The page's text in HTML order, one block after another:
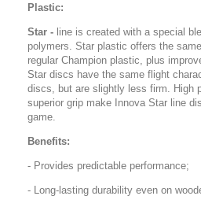
Plastic:
Star - line is created with a special
polymers. Star plastic offers the
regular Champion plastic, plus
Star discs have the same flight
discs, but are slightly less firm. High
superior grip make Innova Star line
game.
Benefits:
- Provides predictable performance;
- Long-lasting durability even on